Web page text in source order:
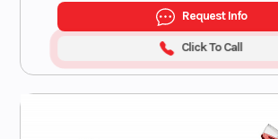
Request Info
Click To Call